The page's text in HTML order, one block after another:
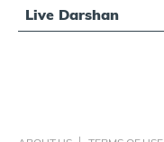
Live Darshan